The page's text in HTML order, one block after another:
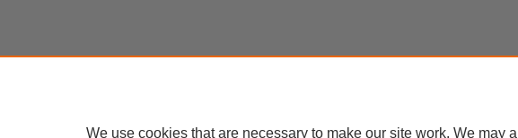
We use cookies that are necessary to make our site work. We may